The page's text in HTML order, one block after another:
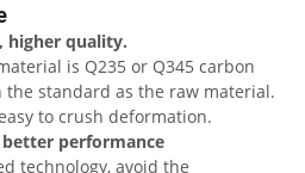
higher quality.
is Q235 or Q345 carbon
standard as the raw material.
to crush deformation.
performance
technology, avoid the